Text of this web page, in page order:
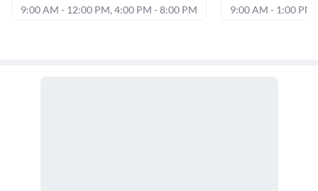
9:00 AM - 12:00 PM, 4:00 PM - 8:00 PM
9:00 AM - 1:00 PM